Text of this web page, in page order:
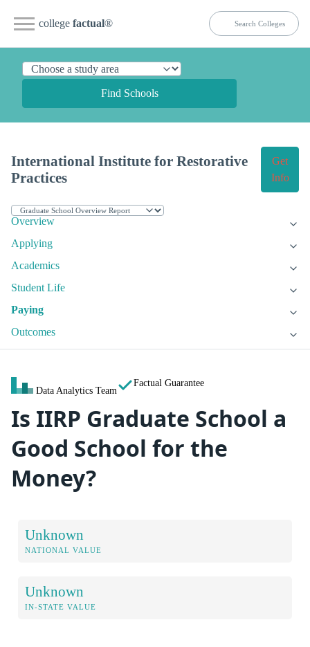
college factual®
Find Schools
International Institute for Restorative
Practices
Get
Info
Overview
Applying
Academics
Student Life
Paying
Outcomes
Data Analytics Team
Factual Guarantee
Is IIRP Graduate School a
Good School for the
Money?
Unknown
NATIONAL VALUE
Unknown
IN-STATE VALUE